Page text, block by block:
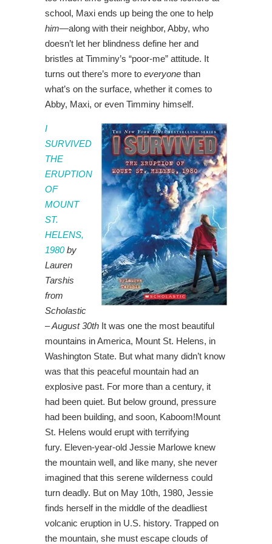
school, Maxi ends up being the one to help
him—along with their neighbor, Abby, who
doesn’t let her blindness define her and
bristles at Timminy’s “poor-me” attitude. It
turns out there’s more to everyone than
what’s on the surface, whether it comes to
Abby, Maxi, or even Timminy himself.
I
SURVIVED
THE
ERUPTION
OF
MOUNT
ST.
HELENS,
1980by
Lauren
Tarshis
from
Scholastic
– August 30th It was one the most beautiful
mountains in America, Mount St. Helens, in
Washington State. But what many didn’t know
was that this peaceful mountain had an
explosive past. For more than a century, it
had been quiet. But below ground, pressure
had been building, and soon, Kaboom!Mount
St. Helens would erupt with terrifying
fury. Eleven-year-old Jessie Marlowe knew
the mountain well, and like many, she never
imagined that this serene wilderness could
turn deadly. But on May 10th, 1980, Jessie
finds herself in the middle of the deadliest
volcanic eruption in U.S. history. Trapped on
the mountain, she must escape clouds of